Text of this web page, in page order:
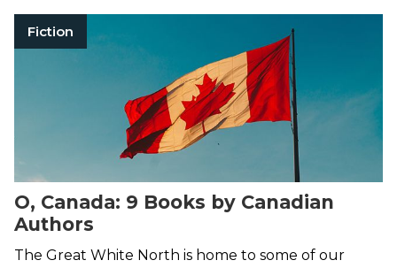
Fiction
O, Canada: 9 Books by Canadian
Authors
The Great White North is home to some of our